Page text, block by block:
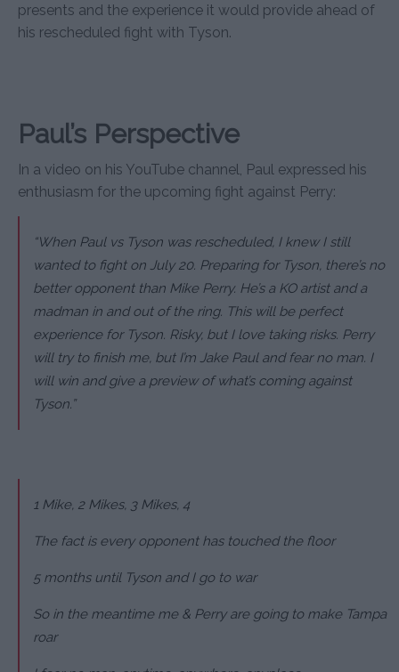
presents and the experience it would provide ahead of
his rescheduled fight with Tyson.
Paul’s Perspective
In a video on his YouTube channel, Paul expressed his
enthusiasm for the upcoming fight against Perry:
“When Paul vs Tyson was rescheduled, I knew I still
wanted to fight on July 20. Preparing for Tyson, there’s no
better opponent than Mike Perry. He’s a KO artist and a
madman in and out of the ring. This will be perfect
experience for Tyson. Risky, but I love taking risks. Perry
will try to finish me, but I’m Jake Paul and fear no man. I
will win and give a preview of what’s coming against
Tyson.”
1 Mike, 2 Mikes, 3 Mikes, 4
The fact is every opponent has touched the floor
5 months until Tyson and I go to war
So in the meantime me & Perry are going to make Tampa
roar